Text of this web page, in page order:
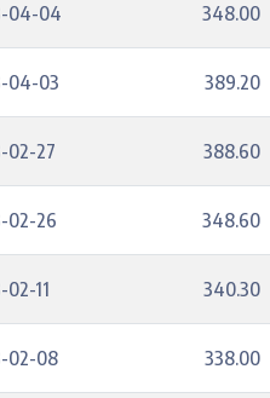
04-04 348.00
04-03 389.20
02-27 388.60
02-26 348.60
02-11 340.30
02-08 338.00